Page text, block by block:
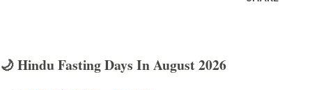
🌙 Hindu Fasting Days In August 2026